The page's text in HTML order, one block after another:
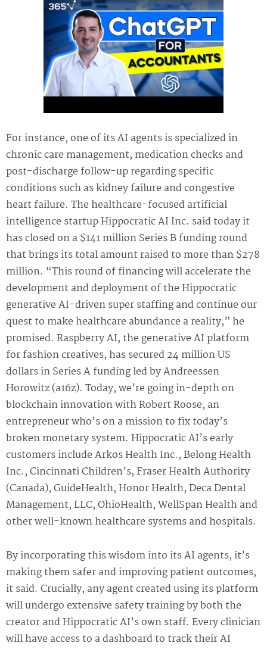
For instance, one of its AI agents is specialized in
chronic care management, medication checks and
post-discharge follow-up regarding specific
conditions such as kidney failure and congestive
heart failure. The healthcare-focused artificial
intelligence startup Hippocratic AI Inc. said today it
has closed on a $141 million Series B funding round
that brings its total amount raised to more than $278
million. “This round of financing will accelerate the
development and deployment of the Hippocratic
generative AI-driven super staffing and continue our
quest to make healthcare abundance a reality,” he
promised. Raspberry AI, the generative AI platform
for fashion creatives, has secured 24 million US
dollars in Series A funding led by Andreessen
Horowitz (a16z). Today, we’re going in-depth on
blockchain innovation with Robert Roose, an
entrepreneur who’s on a mission to fix today’s
broken monetary system. Hippocratic AI’s early
customers include Arkos Health Inc., Belong Health
Inc., Cincinnati Children’s, Fraser Health Authority
(Canada), GuideHealth, Honor Health, Deca Dental
Management, LLC, OhioHealth, WellSpan Health and
other well-known healthcare systems and hospitals.
By incorporating this wisdom into its AI agents, it’s
making them safer and improving patient outcomes,
it said. Crucially, any agent created using its platform
will undergo extensive safety training by both the
creator and Hippocratic AI’s own staff. Every clinician
will have access to a dashboard to track their AI